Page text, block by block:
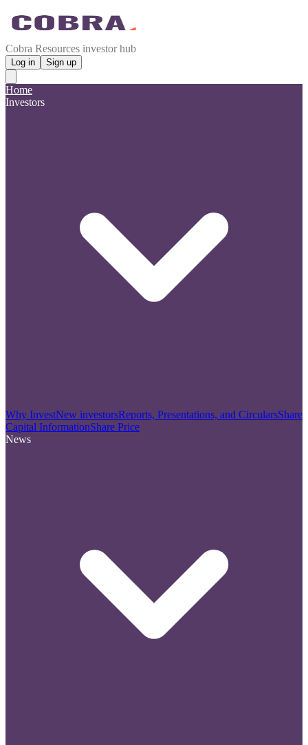
Cobra Resources investor hub
Log in Sign up
Home
Investors
Why InvestNew investorsReports, Presentations, and CircularsShare
Capital InformationShare Price
News